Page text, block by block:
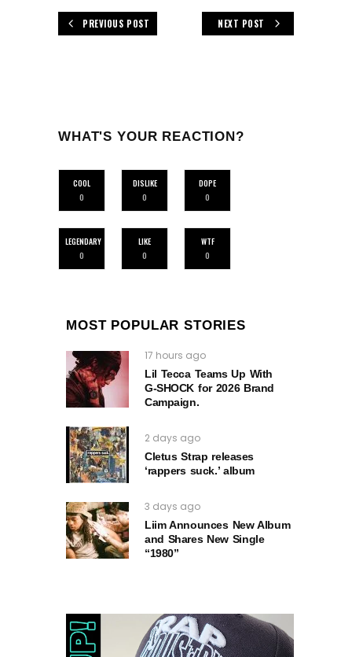
PREVIOUS POST NEXT POST
WHAT'S YOUR REACTION?
COOL
0
DISLIKE
0
DOPE
0
LEGENDARY
0
LIKE
0
WTF
0
MOST POPULAR STORIES
17 hours ago
Lil Tecca Teams Up With
G‑SHOCK for 2026 Brand
Campaign.
2 days ago
Cletus Strap releases
‘rappers suck.’ album
3 days ago
Liim Announces New Album
and Shares New Single
“1980”